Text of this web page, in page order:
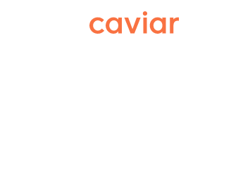
Caviar